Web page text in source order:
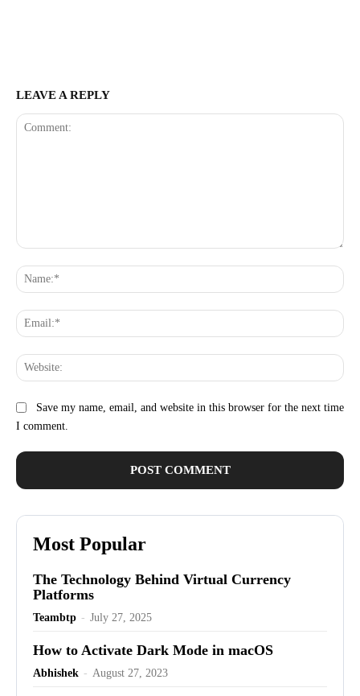
LEAVE A REPLY
Save my name, email, and website in this browser for the next time
I comment.
Most Popular
The Technology Behind Virtual Currency
Platforms
Teambtp - July 27, 2025
How to Activate Dark Mode in macOS
Abhishek - August 27, 2023